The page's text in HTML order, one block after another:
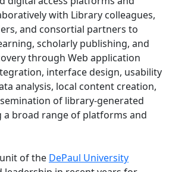
with Library colleagues,
and consortial partners to
scholarly publishing, and
through Web application
interface design, usability
analysis, local content creation,
of library-generated
broad range of platforms and
unit of the DePaul University